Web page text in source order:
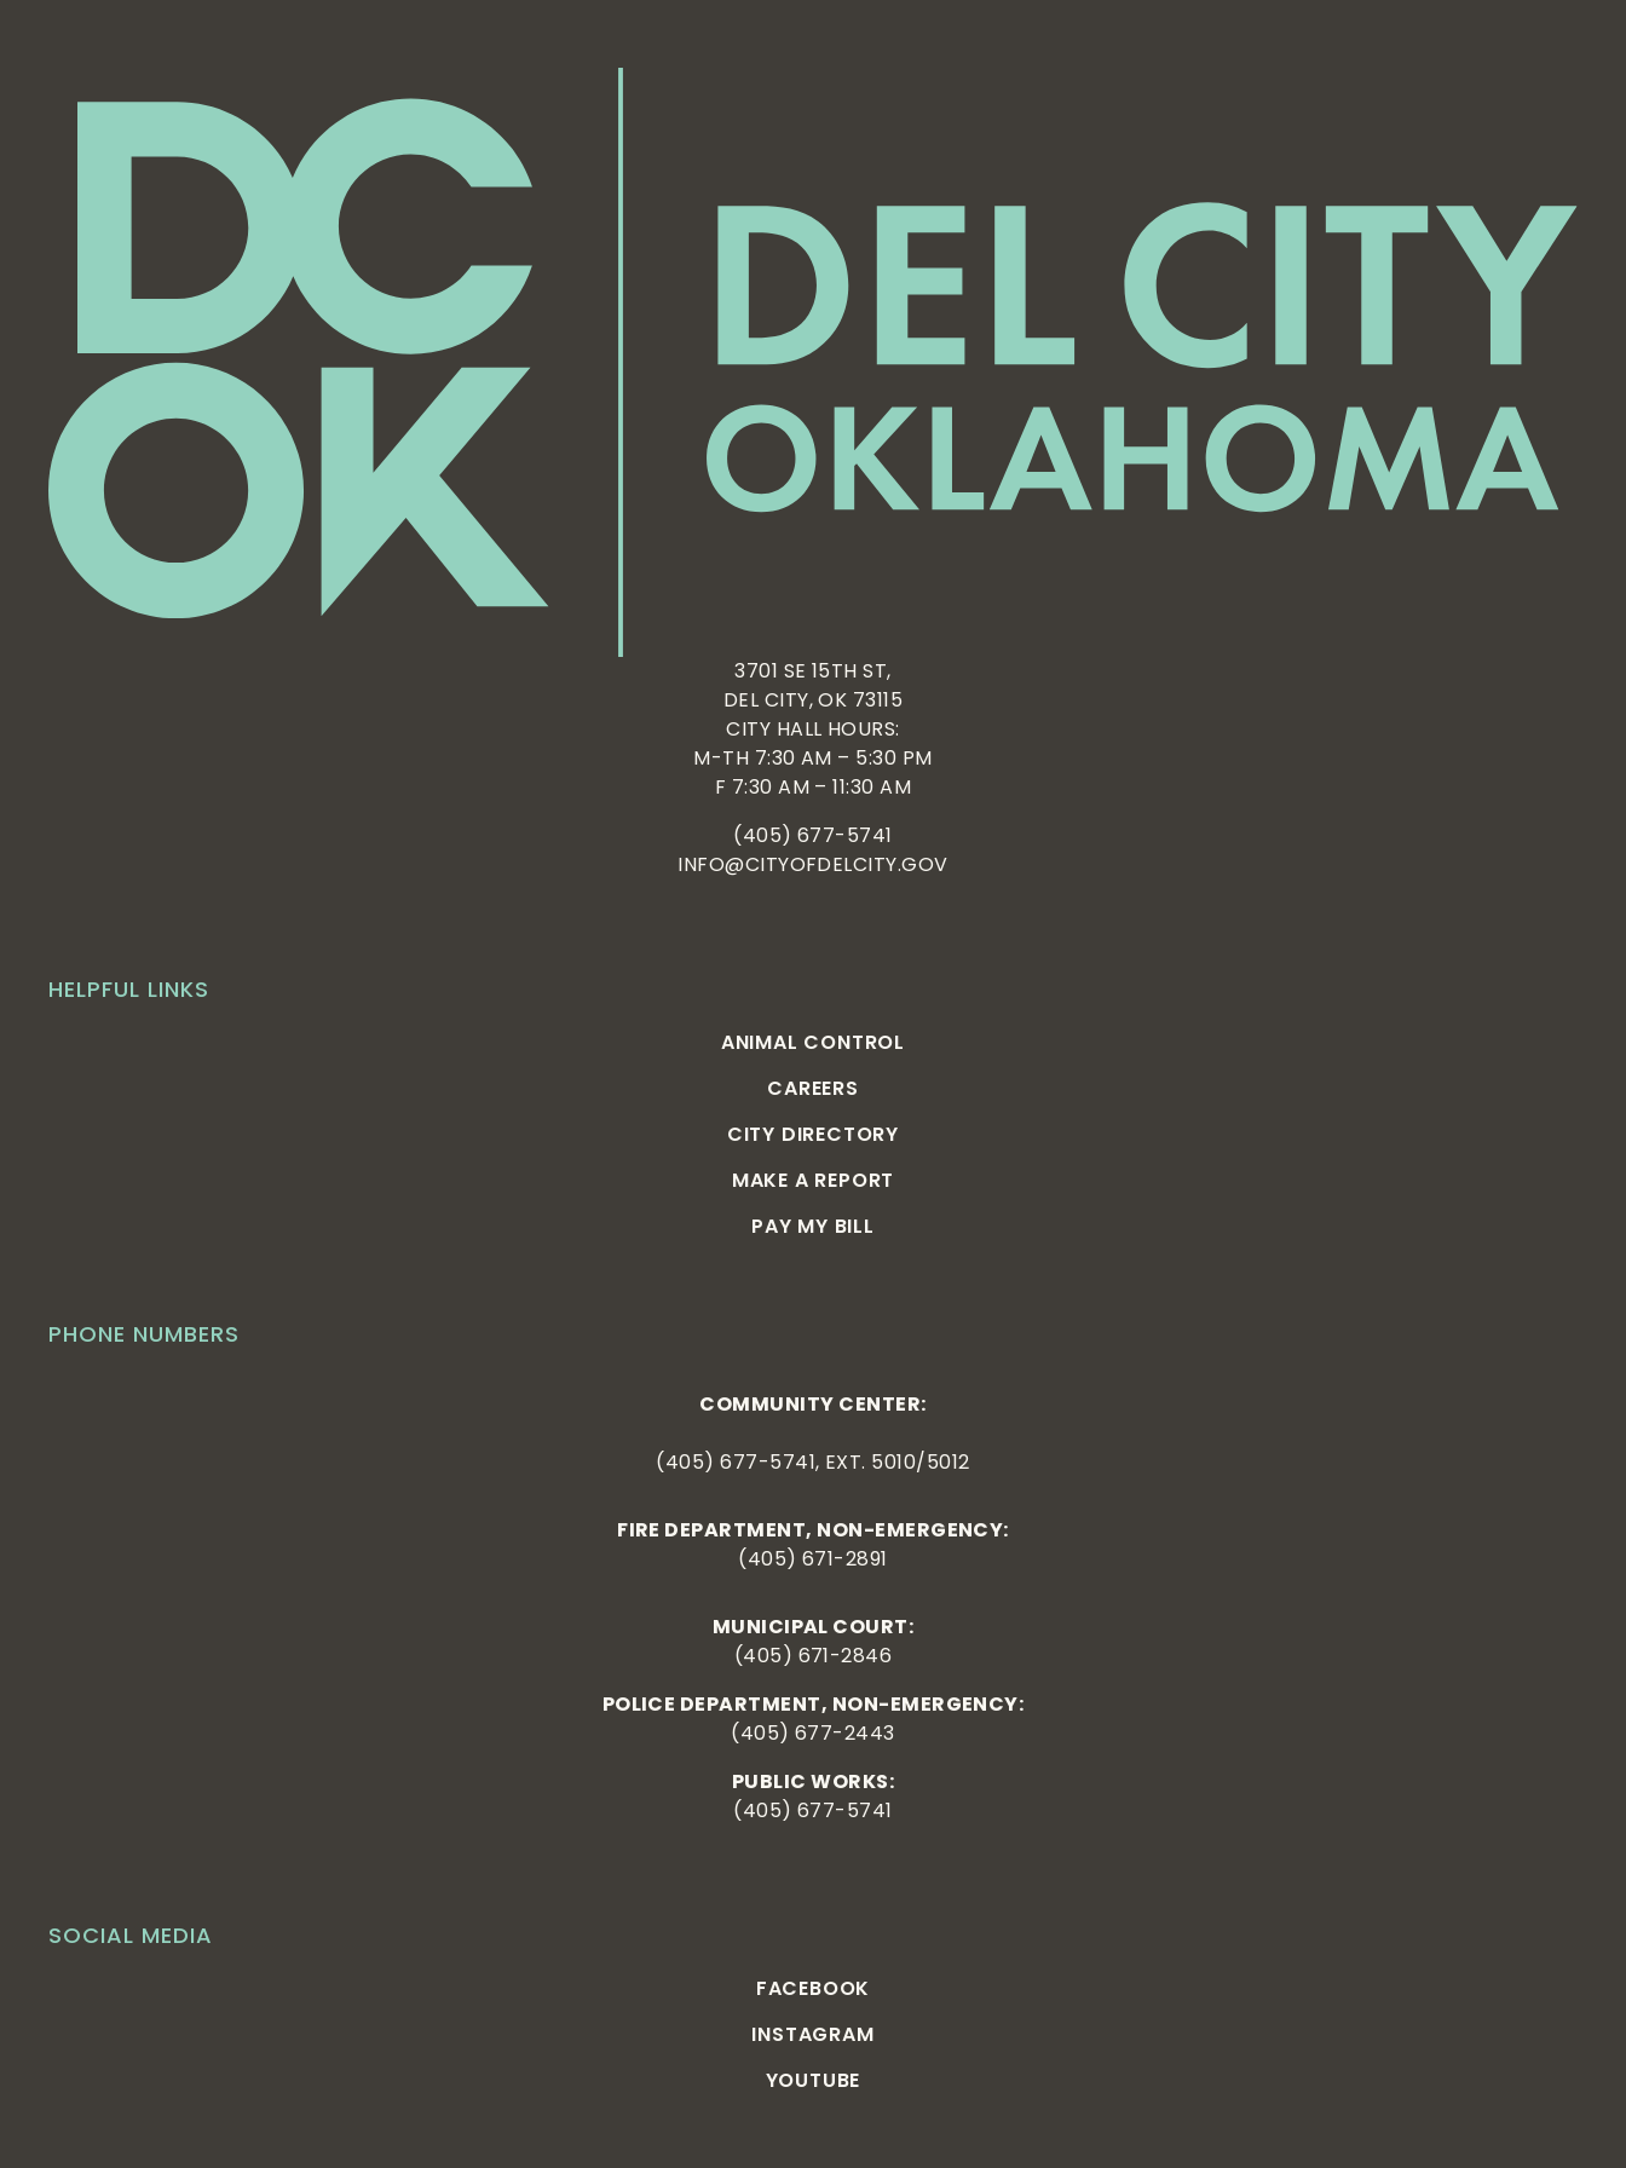
SOCIAL MEDIA
FACEBOOK
INSTAGRAM
YOUTUBE
PHONE NUMBERS
COMMUNITY CENTER:
(405) 677-5741, EXT. 5010/5012
FIRE DEPARTMENT, NON-EMERGENCY:
(405) 671-2891
MUNICIPAL COURT:
(405) 671-2846
POLICE DEPARTMENT, NON-EMERGENCY:
(405) 677-2443
PUBLIC WORKS:
(405) 677-5741
HELPFUL LINKS
ANIMAL CONTROL
CAREERS
CITY DIRECTORY
MAKE A REPORT
PAY MY BILL
3701 SE 15TH ST,
DEL CITY, OK 73115
CITY HALL HOURS:
M-TH 7:30 AM – 5:30 PM
F 7:30 AM – 11:30 AM
(405) 677-5741
INFO@CITYOFDELCITY.GOV